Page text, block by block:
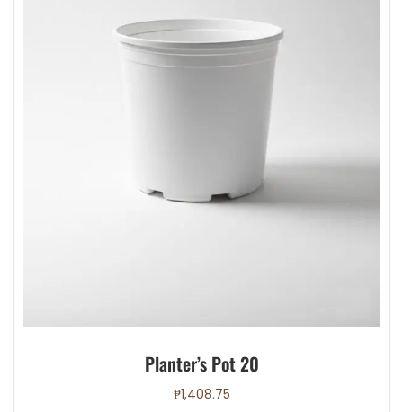
Planter’s Pot 20
₱1,408.75